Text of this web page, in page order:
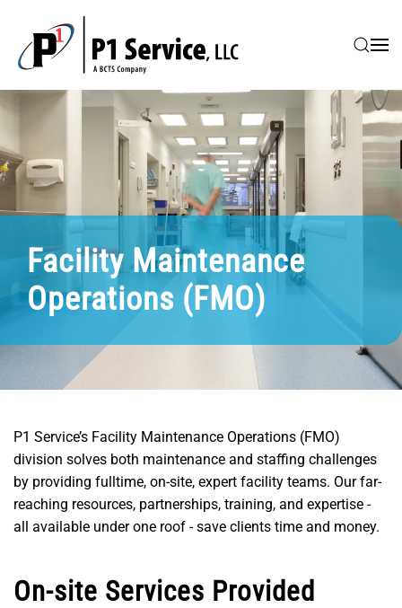
Skip to main content
Facility Maintenance
Operations (FMO)
P1 Service’s Facility Maintenance Operations (FMO)
division solves both maintenance and staffing challenges
by providing fulltime, on-site, expert facility teams. Our far-
reaching resources, partnerships, training, and expertise -
all available under one roof - save clients time and money.
On-site Services Provided